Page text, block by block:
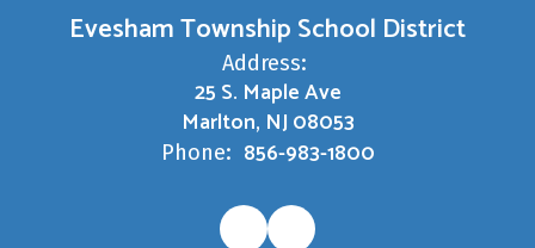
Evesham Township School District
Address:
25 S. Maple Ave
Marlton, NJ 08053
Phone: 856-983-1800